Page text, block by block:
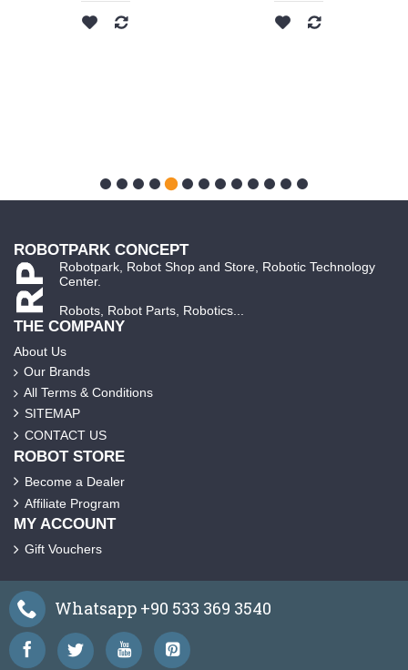
ROBOTPARK CONCEPT
Robotpark, Robot Shop and Store, Robotic Technology
Center.
Robots, Robot Parts, Robotics...
THE COMPANY
About Us
Our Brands
All Terms & Conditions
SITEMAP
CONTACT US
ROBOT STORE
Become a Dealer
Affiliate Program
MY ACCOUNT
Gift Vouchers
Whatsapp +90 533 369 3540